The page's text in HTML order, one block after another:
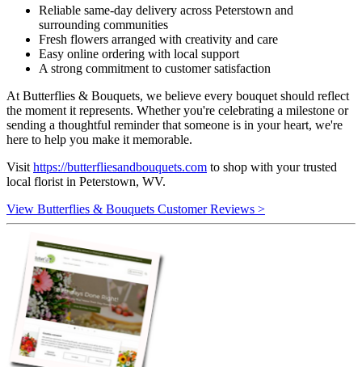
Reliable same-day delivery across Peterstown and
surrounding communities
Fresh flowers arranged with creativity and care
Easy online ordering with local support
A strong commitment to customer satisfaction
At Butterflies & Bouquets, we believe every bouquet should reflect
the moment it represents. Whether you're celebrating a milestone or
sending a thoughtful reminder that someone is in your heart, we're
here to help you make it memorable.
Visit https://butterfliesandbouquets.com to shop with your trusted
local florist in Peterstown, WV.
View Butterflies & Bouquets Customer Reviews >